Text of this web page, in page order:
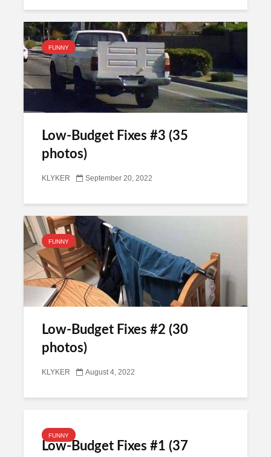
FUNNY
Low-Budget Fixes #3 (35
photos)
KLYKER September 20, 2022
FUNNY
Low-Budget Fixes #2 (30
photos)
KLYKER August 4, 2022
FUNNY
Low-Budget Fixes #1 (37